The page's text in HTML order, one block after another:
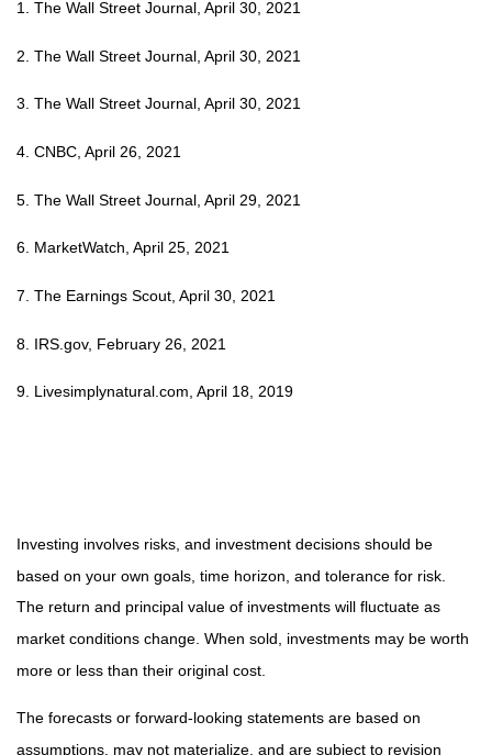
1. The Wall Street Journal, April 30, 2021
2. The Wall Street Journal, April 30, 2021
3. The Wall Street Journal, April 30, 2021
4. CNBC, April 26, 2021
5. The Wall Street Journal, April 29, 2021
6. MarketWatch, April 25, 2021
7. The Earnings Scout, April 30, 2021
8. IRS.gov, February 26, 2021
9. Livesimplynatural.com, April 18, 2019
Investing involves risks, and investment decisions should be
based on your own goals, time horizon, and tolerance for risk.
The return and principal value of investments will fluctuate as
market conditions change. When sold, investments may be worth
more or less than their original cost.
The forecasts or forward-looking statements are based on
assumptions, may not materialize, and are subject to revision